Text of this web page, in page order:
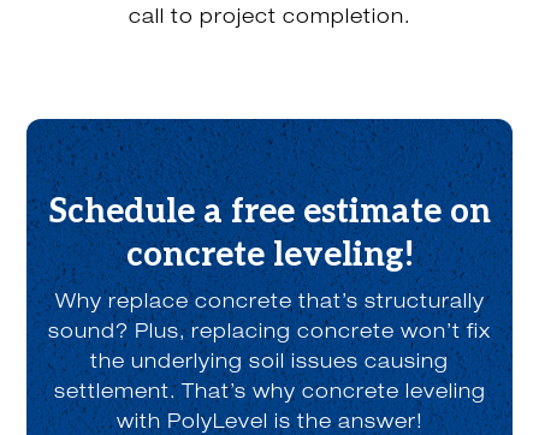
call to project completion.
Schedule a free estimate on
concrete leveling!
Why replace concrete that’s structurally
sound? Plus, replacing concrete won’t fix
the underlying soil issues causing
settlement. That’s why concrete leveling
with PolyLevel is the answer!